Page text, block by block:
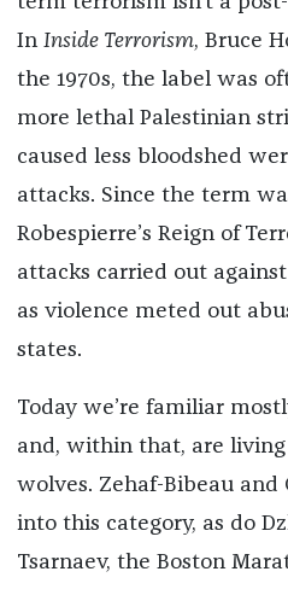
In Inside Terrorism, Bruce
the 1970s, the label was
more lethal Palestinian
caused less bloodshed
attacks. Since the term
Robespierre’s Reign of
attacks carried out
as violence meted out
states.
Today we’re familiar
and, within that, are
wolves. Zehaf-Bibeau and
into this category, as do
Tsarnaev, the Boston